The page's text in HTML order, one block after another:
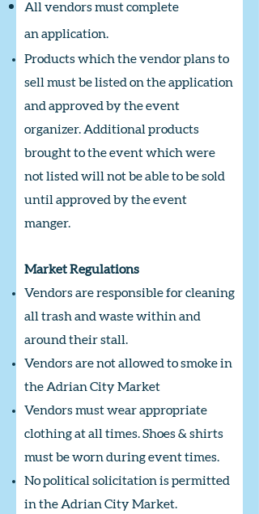
All vendors must complete
an application.
Products which the vendor plans to
sell must be listed on the application
and approved by the event
organizer. Additional products
brought to the event which were
not listed will not be able to be sold
until approved by the event
manger.
Market Regulations
Vendors are responsible for cleaning
all trash and waste within and
around their stall.
Vendors are not allowed to smoke in
the Adrian City Market
Vendors must wear appropriate
clothing at all times. Shoes & shirts
must be worn during event times.
No political solicitation is permitted
in the Adrian City Market.